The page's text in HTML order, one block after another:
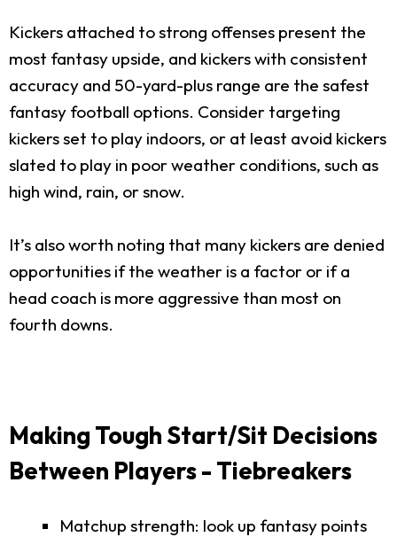
Kickers attached to strong offenses present the
most fantasy upside, and kickers with consistent
accuracy and 50-yard-plus range are the safest
fantasy football options. Consider targeting
kickers set to play indoors, or at least avoid kickers
slated to play in poor weather conditions, such as
high wind, rain, or snow.
It’s also worth noting that many kickers are denied
opportunities if the weather is a factor or if a
head coach is more aggressive than most on
fourth downs.
Making Tough Start/Sit Decisions
Between Players - Tiebreakers
Matchup strength: look up fantasy points